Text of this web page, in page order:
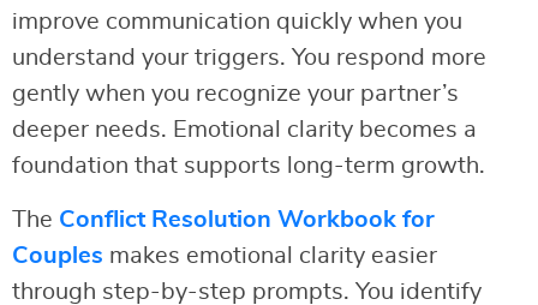
improve communication quickly when you
understand your triggers. You respond more
gently when you recognize your partner’s
deeper needs. Emotional clarity becomes a
foundation that supports long-term growth.
The Conflict Resolution Workbook for
Couples makes emotional clarity easier
through step-by-step prompts. You identify